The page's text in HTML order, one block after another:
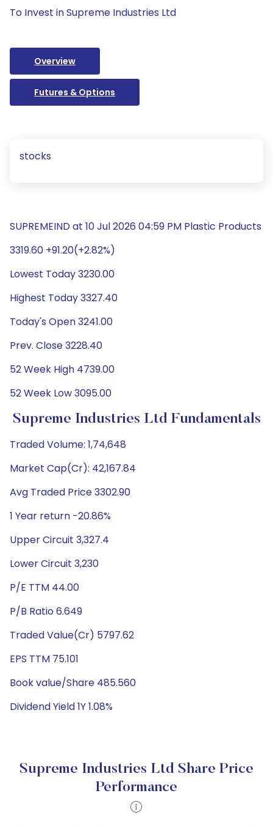
To Invest in Supreme Industries Ltd
Overview
Futures & Options
stocks
SUPREMEIND at 10 Jul 2026 04:59 PM Plastic Products
3319.60 +91.20(+2.82%)
Lowest Today 3230.00
Highest Today 3327.40
Today's Open 3241.00
Prev. Close 3228.40
52 Week High 4739.00
52 Week Low 3095.00
Supreme Industries Ltd Fundamentals
Traded Volume: 1,74,648
Market Cap(Cr): 42,167.84
Avg Traded Price 3302.90
1 Year return -20.86%
Upper Circuit 3,327.4
Lower Circuit 3,230
P/E TTM 44.00
P/B Ratio 6.649
Traded Value(Cr) 5797.62
EPS TTM 75.101
Book value/Share 485.560
Dividend Yield 1Y 1.08%
Supreme Industries Ltd Share Price
Performance